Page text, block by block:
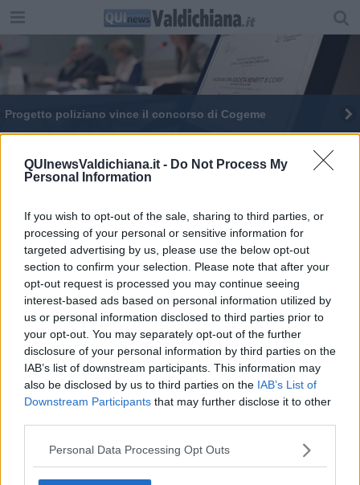
QUInewsValdichiana.it - Do Not Process My
Personal Information
If you wish to opt-out of the sale, sharing to third parties, or
processing of your personal or sensitive information for
targeted advertising by us, please use the below opt-out
section to confirm your selection. Please note that after your
opt-out request is processed you may continue seeing
interest-based ads based on personal information utilized by
us or personal information disclosed to third parties prior to
your opt-out. You may separately opt-out of the further
disclosure of your personal information by third parties on the
IAB’s list of downstream participants. This information may
also be disclosed by us to third parties on the IAB’s List of
Downstream Participants that may further disclose it to other
Personal Data Processing Opt Outs
Progetto poliziano vince il concorso di Cogeme
Editore Toscana Media Channel srl - Via Dei Martelli, 8 - 50129
FIRENZE - info@toscanamediachannel.it. TOSCANA MEDIA
NEWS quotidiano on line registrato presso il Tribunale di Firenze
al n. 5935 del 27.09.2013. Iscrizione ROC 22105 - C.F. e P.Iva
0620787048
Fatturazione Elettronica M5UXCR1 |Privacy Nielsen
Direttore responsabile Marco Migli
Powered byAperion.it